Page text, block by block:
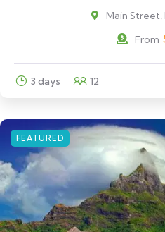
Main Street,
From
3 days 12
FEATURED